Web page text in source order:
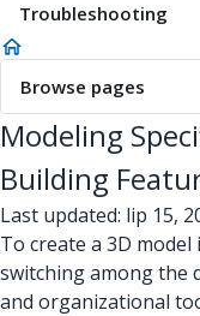
Troubleshooting
Browse pages
Modeling
Building
Last updated: lip 15,
To create a 3D
switching among the
and organizational